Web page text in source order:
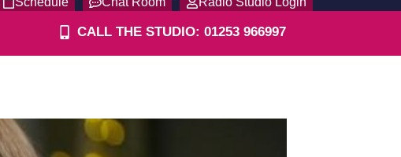
CALL THE STUDIO: 01253 966997